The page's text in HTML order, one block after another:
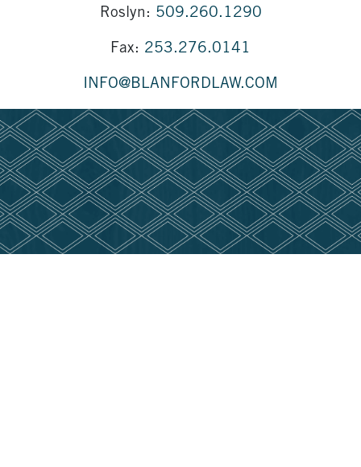
Roslyn: 509.260.1290
Fax: 253.276.0141
INFO@BLANFORDLAW.COM